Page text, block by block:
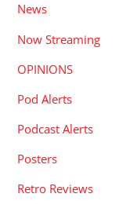
News
Now Streaming
OPINIONS
Pod Alerts
Podcast Alerts
Posters
Retro Reviews